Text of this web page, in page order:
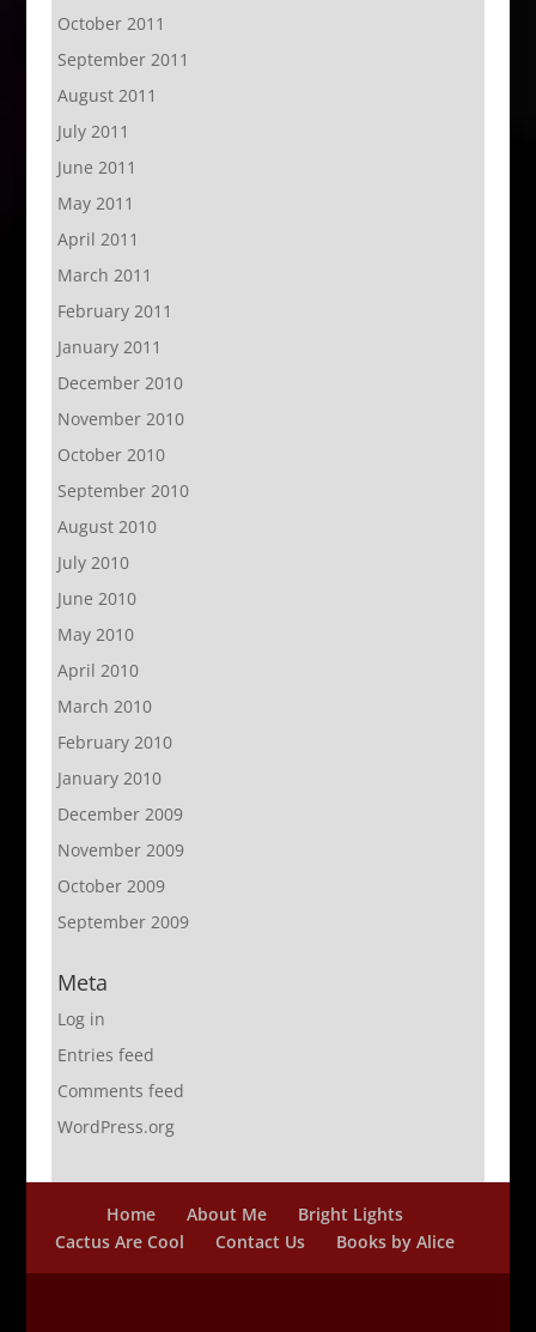
October 2011
September 2011
August 2011
July 2011
June 2011
May 2011
April 2011
March 2011
February 2011
January 2011
December 2010
November 2010
October 2010
September 2010
August 2010
July 2010
June 2010
May 2010
April 2010
March 2010
February 2010
January 2010
December 2009
November 2009
October 2009
September 2009
Meta
Log in
Entries feed
Comments feed
WordPress.org
Home About Me
Bright Lights
Cactus Are Cool
Contact Us Books by Alice